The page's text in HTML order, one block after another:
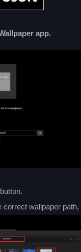
app.
correct wallpaper